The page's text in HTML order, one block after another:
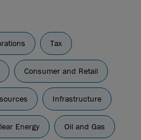
Tax
Consumer and Retail
Infrastructure
Energy Oil and Gas